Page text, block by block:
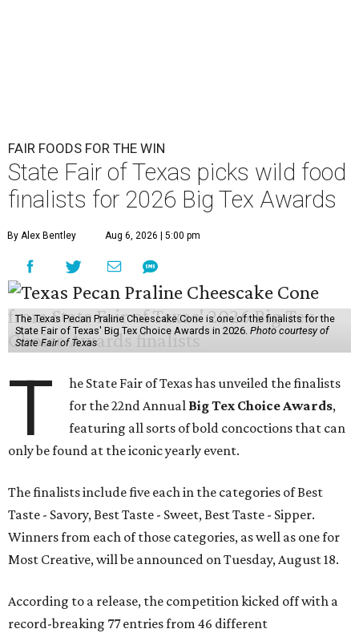
FAIR FOODS FOR THE WIN
State Fair of Texas picks wild food
finalists for 2026 Big Tex Awards
By Alex Bentley Aug 6, 2026 | 5:00 pm
The Texas Pecan Praline Cheescake Cone is one of the finalists for the
State Fair of Texas' Big Tex Choice Awards in 2026. Photo courtesy of
State Fair of Texas
T
he State Fair of Texas has unveiled the finalists
for the 22nd Annual Big Tex Choice Awards,
featuring all sorts of bold concoctions that can
only be found at the iconic yearly event.
The finalists include five each in the categories of Best
Taste - Savory, Best Taste - Sweet, Best Taste - Sipper.
Winners from each of those categories, as well as one for
Most Creative, will be announced on Tuesday, August 18.
According to a release, the competition kicked off with a
record-breaking 77 entries from 46 different